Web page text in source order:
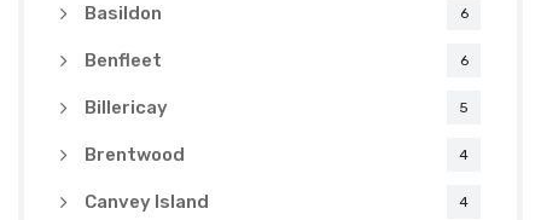
Basildon 6
Benfleet 6
Billericay 5
Brentwood 4
Canvey Island 4